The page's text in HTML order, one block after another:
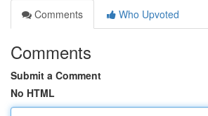
Comments
Who Upvoted
Comments
Submit a Comment
No HTML